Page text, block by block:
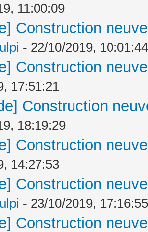
11:00:09
Construction
- 22/10/2019, 10:01:44
Construction
17:51:21
Construction
18:19:29
Construction
14:27:53
Construction
- 23/10/2019, 17:16:55
Construction